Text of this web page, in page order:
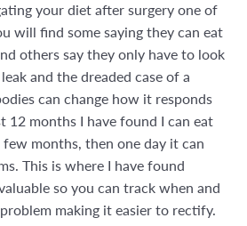
your diet after surgery one of
will find some saying they can eat
others say they only have to look
and the dreaded case of a
can change how it responds
12 months I have found I can eat
months, then one day it can
This is where I have found
so you can track when and
making it easier to rectify.